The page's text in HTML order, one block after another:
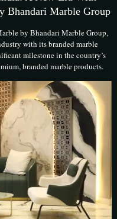
Bhandari Marble Group
by Bhandari Marble Group,
with its branded marble
milestone in the country’s
branded marble products.